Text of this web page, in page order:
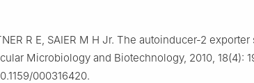
R E, SAIER M H Jr. The autoinducer-2
Microbiology and Biotechnology, 2010, 18(4):
000316420.